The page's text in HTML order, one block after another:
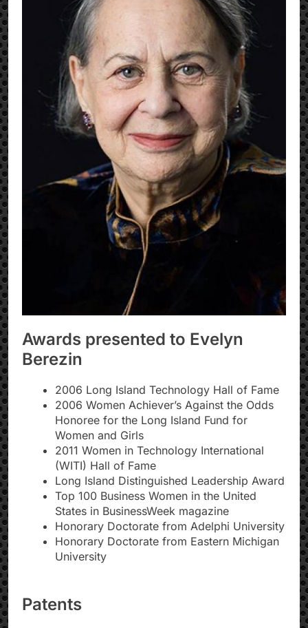
Awards presented to Evelyn
Berezin
2006 Long Island Technology Hall of Fame
2006 Women Achiever’s Against the Odds
Honoree for the Long Island Fund for
Women and Girls
2011 Women in Technology International
(WITI) Hall of Fame
Long Island Distinguished Leadership Award
Top 100 Business Women in the United
States in BusinessWeek magazine
Honorary Doctorate from Adelphi University
Honorary Doctorate from Eastern Michigan
University
Patents